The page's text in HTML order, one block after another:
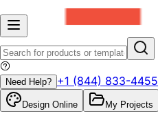
Need Help? +1 (844) 833-4455
Design Online
My Projects